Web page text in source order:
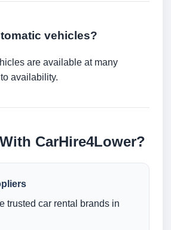
vehicles?
are available at many
availability.
CarHire4Lower?
trusted car rental brands in